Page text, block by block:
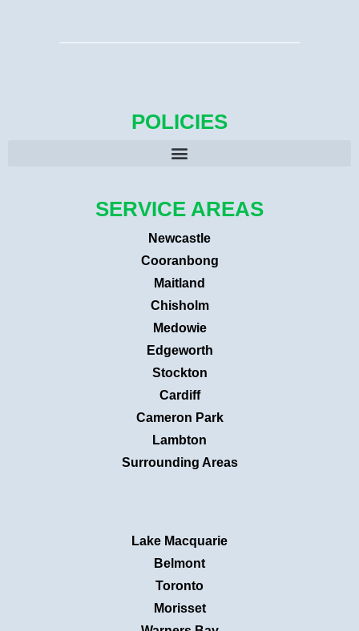
POLICIES
SERVICE AREAS
Newcastle
Cooranbong
Maitland
Chisholm
Medowie
Edgeworth
Stockton
Cardiff
Cameron Park
Lambton
Surrounding Areas
Lake Macquarie
Belmont
Toronto
Morisset